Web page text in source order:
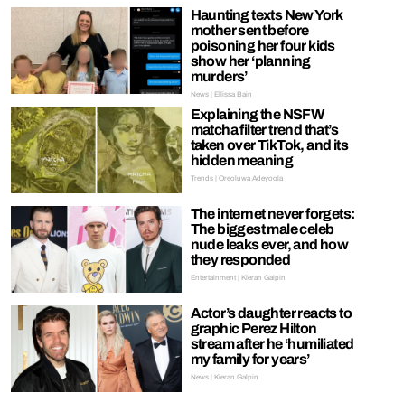
Haunting texts New York
mother sent before
poisoning her four kids
show her ‘planning
murders’
News | Ellissa Bain
Explaining the NSFW
matcha filter trend that’s
taken over TikTok, and its
hidden meaning
Trends | Oreoluwa Adeyoola
The internet never forgets:
The biggest male celeb
nude leaks ever, and how
they responded
Entertainment | Kieran Galpin
Actor’s daughter reacts to
graphic Perez Hilton
stream after he ‘humiliated
my family for years’
News | Kieran Galpin